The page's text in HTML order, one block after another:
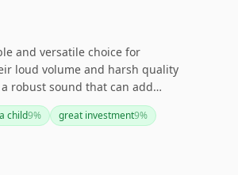
and versatile choice for
loud volume and harsh quality
robust sound that can add
if you need a more subtle
child9% great investment9%